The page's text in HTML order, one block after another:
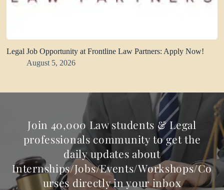
Legal Job Opportunity at Frontline Law Partners: Apply Now!
August 5, 2026
Join 40,000 Law students & Legal
professionals community to get the
daily updates about
Internships/Jobs/Events/Workshops/Co
urses directly in your inbox